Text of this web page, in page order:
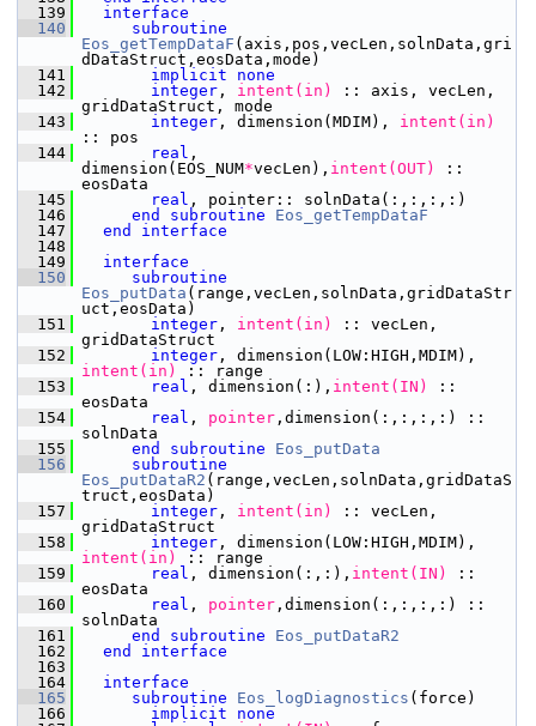
  139
interface
  140
Eos_getTempDataF (axis,pos,vecLen,solnData,gri
dDataStruct,eosData,mode)
  141
implicit none
  142
integer , intent(in)
:: axis, vecLen,
gridDataStruct, mode
  143
integer , dimension(MDIM),
intent(in)
:: pos
  144
       real
,
dimension(EOS_NUM*vecLen), intent(OUT)
::
eosData
  145
       real
, pointer:: solnData(:,:,:,:)
  146
end subroutine Eos_getTempDataF
  147
end interface
  148
  149
interface
  150
Eos_putData (range,vecLen,solnData,gridDataStr
uct,eosData)
  151
integer , intent(in)
:: vecLen,
gridDataStruct
  152
integer , dimension(LOW:HIGH,MDIM),
intent(in)
:: range
  153
       real
, dimension(:), intent(IN)
::
eosData
  154
       real
, pointer ,dimension(:,:,:,:) ::
solnData
  155
end subroutine Eos_putData
  156
Eos_putDataR2 (range,vecLen,solnData,gridDataS
truct,eosData)
  157
integer , intent(in)
:: vecLen,
gridDataStruct
  158
integer , dimension(LOW:HIGH,MDIM),
intent(in)
:: range
  159
       real
, dimension(:,:), intent(IN)
::
eosData
  160
       real
, pointer ,dimension(:,:,:,:) ::
solnData
  161
end subroutine Eos_putDataR2
  162
end interface
  163
  164
interface
  165
subroutine Eos_logDiagnostics (force)
  166
implicit none